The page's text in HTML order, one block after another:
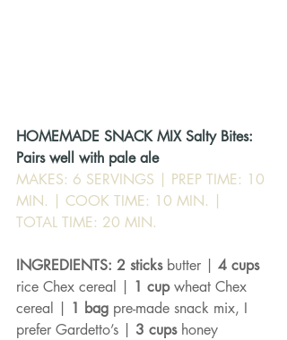
HOMEMADE SNACK MIX Salty Bites:
Pairs well with pale ale
MAKES: 6 SERVINGS | PREP TIME: 10
MIN. | COOK TIME: 10 MIN. |
TOTAL TIME: 20 MIN.
INGREDIENTS: 2 sticks butter | 4 cups
rice Chex cereal | 1 cup wheat Chex
cereal | 1 bag pre-made snack mix, I
prefer Gardetto’s | 3 cups honey